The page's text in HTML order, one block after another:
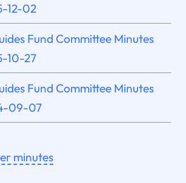
12-02
Fund Committee Minutes
10-27
Fund Committee Minutes
09-07
minutes